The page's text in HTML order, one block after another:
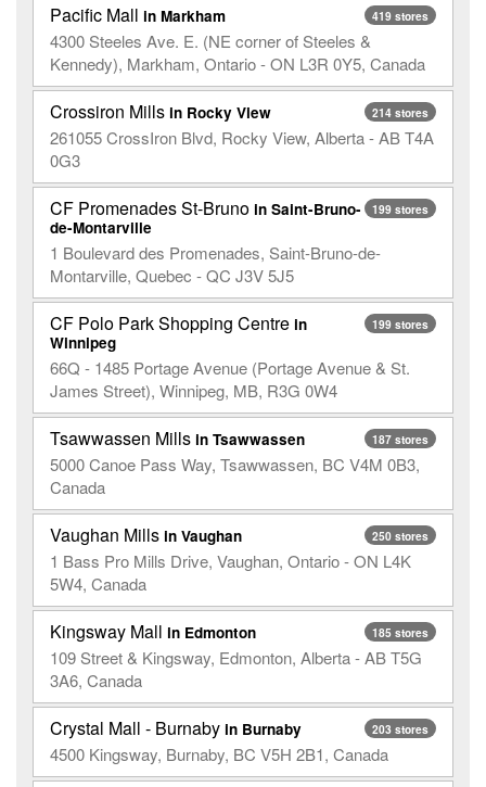
419 stores
Pacific Mall in Markham
4300 Steeles Ave. E. (NE corner of Steeles &
Kennedy), Markham, Ontario - ON L3R 0Y5, Canada
214 stores
Crossiron Mills in Rocky View
261055 CrossIron Blvd, Rocky View, Alberta - AB T4A
0G3
199 stores
CF Promenades St-Bruno in Saint-Bruno-
de-Montarville
1 Boulevard des Promenades, Saint-Bruno-de-
Montarville, Quebec - QC J3V 5J5
199 stores
CF Polo Park Shopping Centre in
Winnipeg
66Q - 1485 Portage Avenue (Portage Avenue & St.
James Street), Winnipeg, MB, R3G 0W4
187 stores
Tsawwassen Mills in Tsawwassen
5000 Canoe Pass Way, Tsawwassen, BC V4M 0B3,
Canada
250 stores
Vaughan Mills in Vaughan
1 Bass Pro Mills Drive, Vaughan, Ontario - ON L4K
5W4, Canada
185 stores
Kingsway Mall in Edmonton
109 Street & Kingsway, Edmonton, Alberta - AB T5G
3A6, Canada
203 stores
Crystal Mall - Burnaby in Burnaby
4500 Kingsway, Burnaby, BC V5H 2B1, Canada